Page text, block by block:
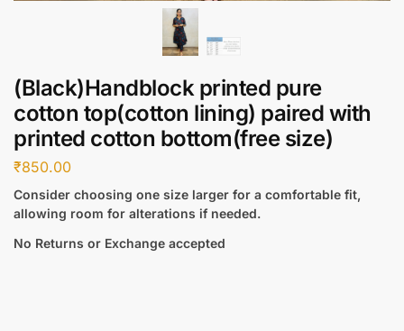
(Black)Handblock printed pure
cotton top(cotton lining) paired with
printed cotton bottom(free size)
₹850.00
Consider choosing one size larger for a comfortable fit,
allowing room for alterations if needed.
No Returns or Exchange accepted